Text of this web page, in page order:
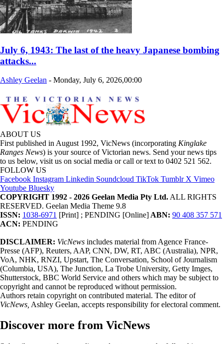
July 6, 1943: The last of the heavy Japanese bombing
attacks...
Ashley Geelan - Monday, July 6, 2026,00:00
ABOUT US
First published in August 1992, VicNews (incorporating Kinglake
Ranges News) is your source of Victorian news. Send your news tips
to us below, visit us on social media or call or text to 0402 521 562.
FOLLOW US
Facebook Instagram Linkedin Soundcloud TikTok Tumblr X Vimeo
Youtube Bluesky
COPYRIGHT 1992 - 2026 Geelan Media Pty Ltd. ALL RIGHTS
RESERVED. Geelan Media Theme 9.8
ISSN: 1038-6971 [Print] ; PENDING [Online] ABN: 90 408 357 571
ACN: PENDING
DISCLAIMER: VicNews includes material from Agence France-
Presse (AFP), Reuters, AAP, CNN, DW, RT, ABC (Australia), NPR,
VoA, NHK, RNZI, Upstart, The Conversation, School of Journalism
(Columbia, USA), The Junction, La Trobe University, Getty Imges,
Shutterstock, BBC World Service and others which may be subject to
copyright and cannot be reproduced without permission.
Authors retain copyright on contributed material. The editor of
VicNews, Ashley Geelan, accepts responsibility for electoral comment.
Discover more from VicNews